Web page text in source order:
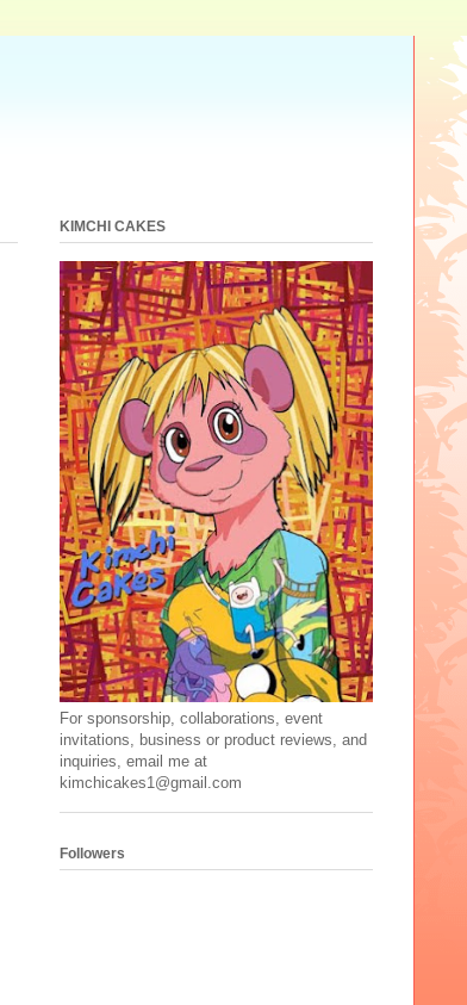
KIMCHI CAKES
For sponsorship, collaborations, event
invitations, business or product reviews, and
inquiries, email me at
kimchicakes1@gmail.com
Followers